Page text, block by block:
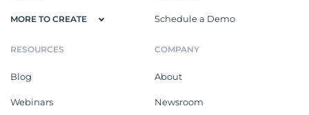
MORE TO CREATE Schedule a Demo
RESOURCES
Blog
Webinars
COMPANY
About
Newsroom